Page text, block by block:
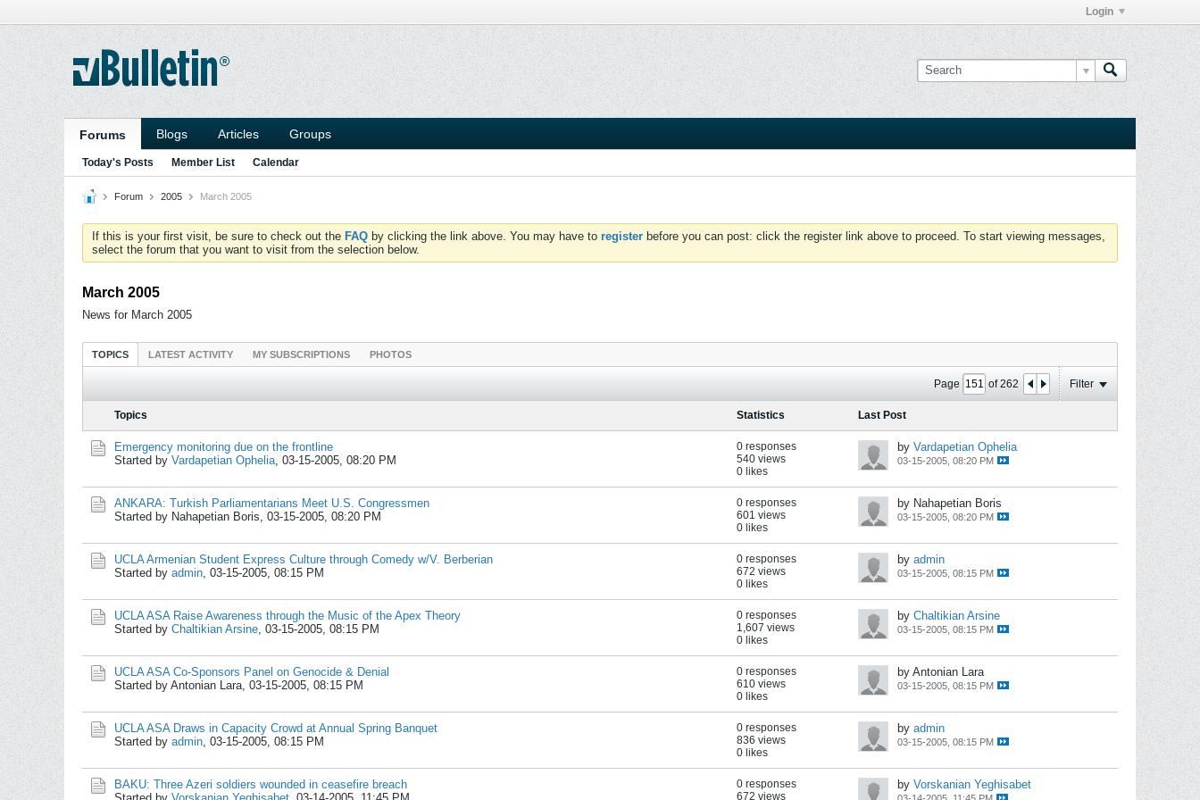
Login
Forums Blogs Articles Groups
Today's Posts Member List Calendar
Forum 2005 March 2005
If this is your first visit, be sure to check out the FAQ by clicking the link above. You may have to register before you can post: click the register link above to proceed. To start viewing messages,
select the forum that you want to visit from the selection below.
March 2005
News for March 2005
TOPICS LATEST ACTIVITY MY SUBSCRIPTIONS PHOTOS
Page of262 Filter
Topics Statistics Last Post
Emergency monitoring due on the frontline
Started by Vardapetian Ophelia, 03-15-2005, 08:20 PM
0 responses
540 views
0 likes
by Vardapetian Ophelia
03-15-2005, 08:20 PM
ANKARA: Turkish Parliamentarians Meet U.S. Congressmen
Started by Nahapetian Boris, 03-15-2005, 08:20 PM
0 responses
601 views
0 likes
by Nahapetian Boris
03-15-2005, 08:20 PM
UCLA Armenian Student Express Culture through Comedy w/V. Berberian
Started by admin, 03-15-2005, 08:15 PM
0 responses
672 views
0 likes
by admin
03-15-2005, 08:15 PM
UCLA ASA Raise Awareness through the Music of the Apex Theory
Started by Chaltikian Arsine, 03-15-2005, 08:15 PM
0 responses
1,607 views
0 likes
by Chaltikian Arsine
03-15-2005, 08:15 PM
UCLA ASA Co-Sponsors Panel on Genocide & Denial
Started by Antonian Lara, 03-15-2005, 08:15 PM
0 responses
610 views
0 likes
by Antonian Lara
03-15-2005, 08:15 PM
UCLA ASA Draws in Capacity Crowd at Annual Spring Banquet
Started by admin, 03-15-2005, 08:15 PM
0 responses
836 views
0 likes
by admin
03-15-2005, 08:15 PM
BAKU: Three Azeri soldiers wounded in ceasefire breach
0 responses
672 views
by Vorskanian Yeghisabet